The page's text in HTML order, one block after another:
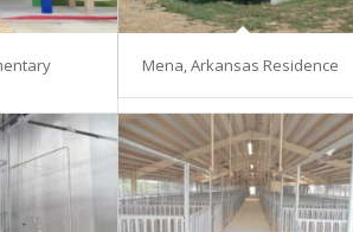
Mena, Arkansas Residence